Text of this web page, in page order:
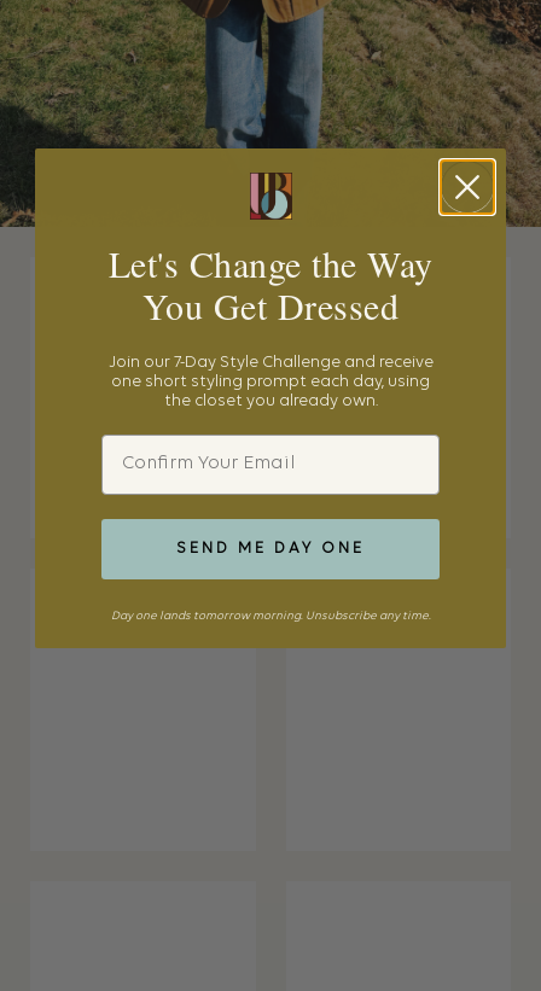
Let's Change the Way
You Get Dressed
Join our 7-Day Style Challenge and receive
one short styling prompt each day, using
the closet you already own.
Email
SEND ME DAY ONE
Day one lands tomorrow morning. Unsubscribe any time.